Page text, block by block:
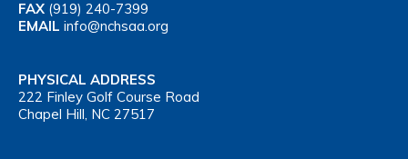
FAX (919) 240-7399
EMAIL info@nchsaa.org
PHYSICAL ADDRESS
222 Finley Golf Course Road
Chapel Hill, NC 27517